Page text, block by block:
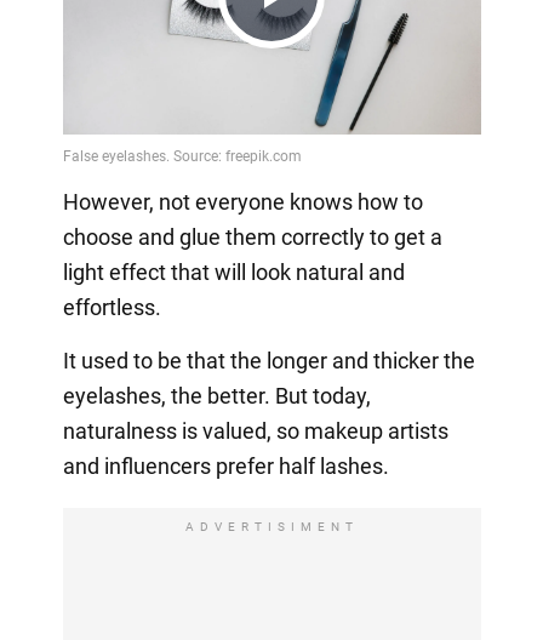
Play
Video
However, not everyone knows how to
choose and glue them correctly to get a
light effect that will look natural and
effortless.
It used to be that the longer and thicker the
eyelashes, the better. But today,
naturalness is valued, so makeup artists
and influencers prefer half lashes.
ADVERTISIMENT